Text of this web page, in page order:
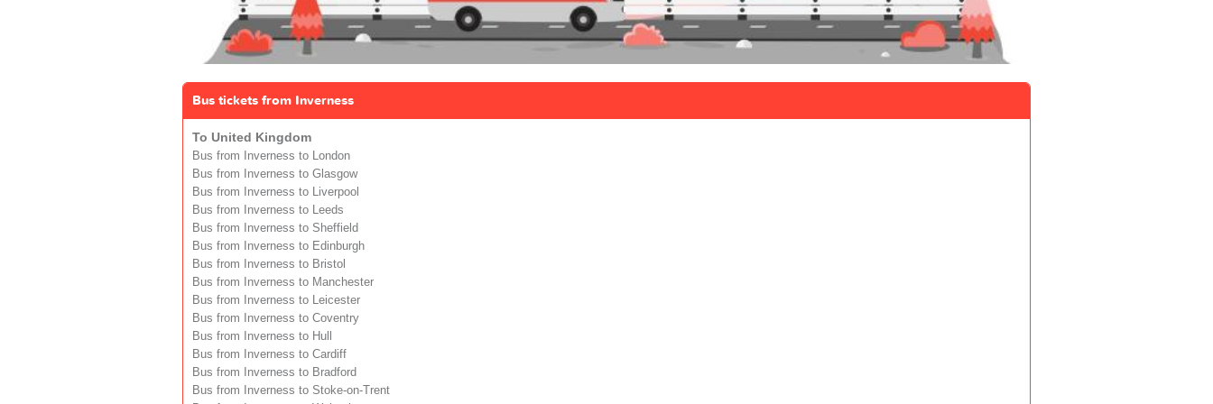
Bus tickets from Inverness
To United Kingdom
Bus from Inverness to London
Bus from Inverness to Glasgow
Bus from Inverness to Liverpool
Bus from Inverness to Leeds
Bus from Inverness to Sheffield
Bus from Inverness to Edinburgh
Bus from Inverness to Bristol
Bus from Inverness to Manchester
Bus from Inverness to Leicester
Bus from Inverness to Coventry
Bus from Inverness to Hull
Bus from Inverness to Cardiff
Bus from Inverness to Bradford
Bus from Inverness to Stoke-on-Trent